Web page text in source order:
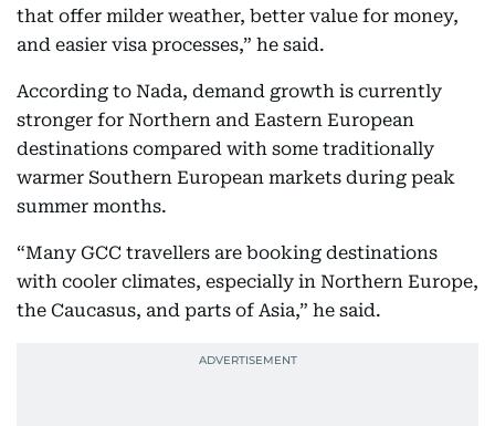
that offer milder weather, better value for money,
and easier visa processes,” he said.
According to Nada, demand growth is currently
stronger for Northern and Eastern European
destinations compared with some traditionally
warmer Southern European markets during peak
summer months.
“Many GCC travellers are booking destinations
with cooler climates, especially in Northern Europe,
the Caucasus, and parts of Asia,” he said.